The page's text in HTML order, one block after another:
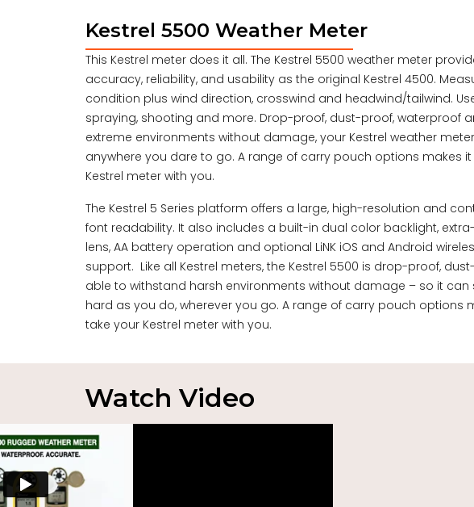
Kestrel 5500 Weather Meter
This Kestrel meter does it all. The Kestrel 5500 weather meter
accuracy, reliability, and usability as the original Kestrel 4500.
condition plus wind direction, crosswind and headwind/tailwind.
spraying, shooting and more. Drop-proof, dust-proof, waterproof
extreme environments without damage, your Kestrel weather
anywhere you dare to go. A range of carry pouch options makes
Kestrel meter with you.
The Kestrel 5 Series platform offers a large, high-resolution and
font readability. It also includes a built-in dual color backlight,
lens, AA battery operation and optional LiNK iOS and Android
support. Like all Kestrel meters, the Kestrel 5500 is drop-proof,
able to withstand harsh environments without damage – so it can
hard as you do, wherever you go. A range of carry pouch options
take your Kestrel meter with you.
Watch Video